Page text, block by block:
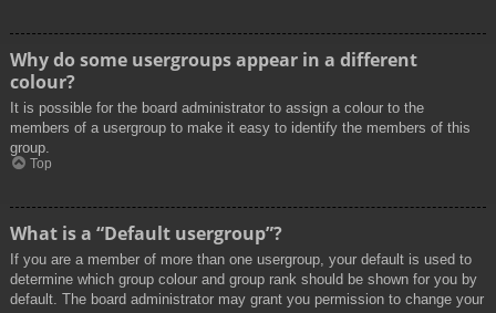
Why do some usergroups appear in a different
colour?
It is possible for the board administrator to assign a colour to the
members of a usergroup to make it easy to identify the members of this
group.
Top
What is a “Default usergroup”?
If you are a member of more than one usergroup, your default is used to
determine which group colour and group rank should be shown for you by
default. The board administrator may grant you permission to change your